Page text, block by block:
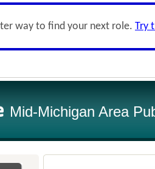
way to find your next role. Try
Mid-Michigan Area